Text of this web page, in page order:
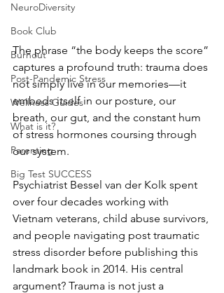
NeuroDiversity
Book Club
Burnout
Post-Pandemic Stress
Wellness Guides
What is it?
Parenting
Big Test SUCCESS
The phrase “the body keeps the score”
captures a profound truth: trauma does
not simply live in our memories—it
embeds itself in our posture, our
breath, our gut, and the constant hum
of stress hormones coursing through
our system.
Psychiatrist Bessel van der Kolk spent
over four decades working with
Vietnam veterans, child abuse survivors,
and people navigating post traumatic
stress disorder before publishing this
landmark book in 2014. His central
argument? Trauma is not just a